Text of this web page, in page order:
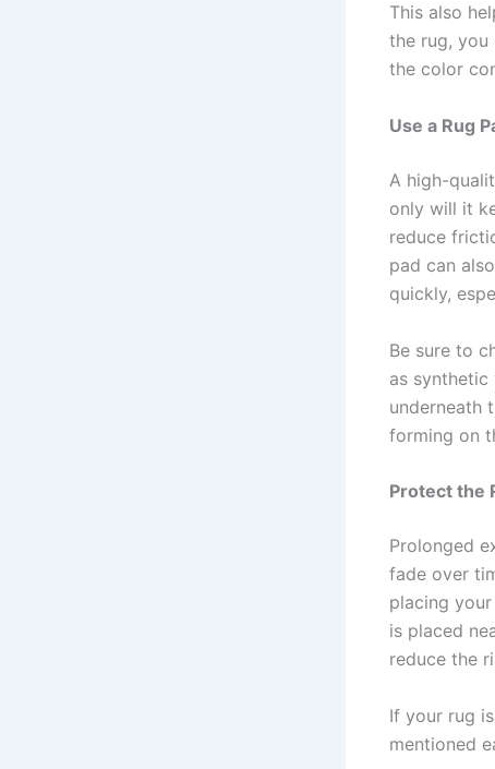
This also
the rug, you
the color
Use a Rug
A high-
only will it
reduce
pad can
quickly,
Be sure to
as
underneath
forming on
Protect the
Prolonged
fade over
placing
is placed
reduce the
If your rug
mentioned